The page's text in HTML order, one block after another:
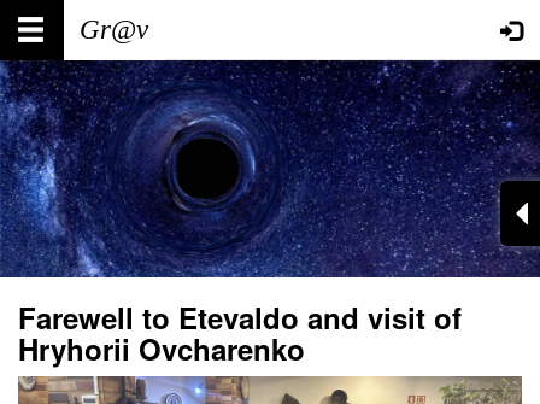
Skip
main
content
Main
navigation
User
account
menu
Farewell to Etevaldo and visit of
Hryhorii Ovcharenko